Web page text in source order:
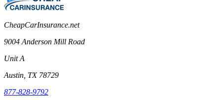
CheapCarInsurance.net
9004 Anderson Mill Road
Unit A
Austin, TX 78729
877-828-9792